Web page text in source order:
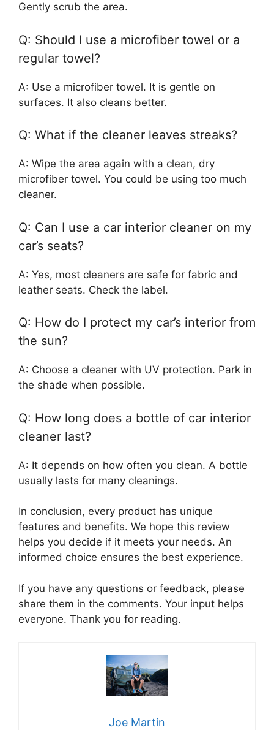
Gently scrub the area.
Q: Should I use a microfiber towel or a
regular towel?
A: Use a microfiber towel. It is gentle on
surfaces. It also cleans better.
Q: What if the cleaner leaves streaks?
A: Wipe the area again with a clean, dry
microfiber towel. You could be using too much
cleaner.
Q: Can I use a car interior cleaner on my
car’s seats?
A: Yes, most cleaners are safe for fabric and
leather seats. Check the label.
Q: How do I protect my car’s interior from
the sun?
A: Choose a cleaner with UV protection. Park in
the shade when possible.
Q: How long does a bottle of car interior
cleaner last?
A: It depends on how often you clean. A bottle
usually lasts for many cleanings.
In conclusion, every product has unique
features and benefits. We hope this review
helps you decide if it meets your needs. An
informed choice ensures the best experience.
If you have any questions or feedback, please
share them in the comments. Your input helps
everyone. Thank you for reading.
Joe Martin